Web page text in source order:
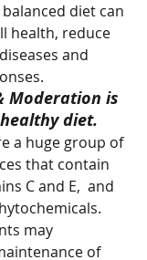
diet can
health, reduce
and
Moderation is
diet.
a huge group of
that contain
C and E,  and
may
of